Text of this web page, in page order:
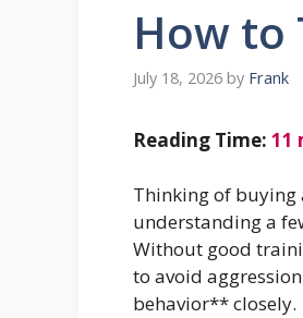
How to
July 18, 2026 by Frank
Reading Time: 11
Thinking of
understanding a
Without good
to avoid
behavior** closely.